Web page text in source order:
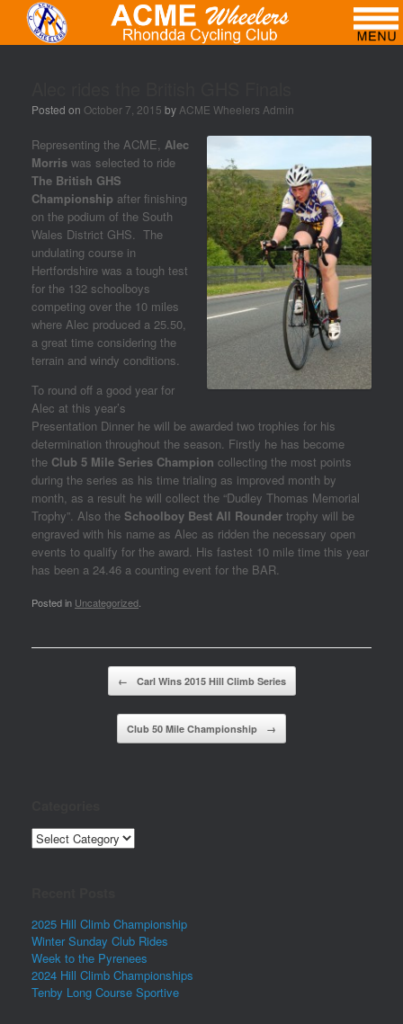
Posted on October 7, 2015 by ACME Wheelers Admin
Representing the ACME, Alec
Morris was selected to ride
The British GHS
Championship after finishing
on the podium of the South
Wales District GHS. The
undulating course in
Hertfordshire was a tough test
for the 132 schoolboys
competing over the 10 miles
where Alec produced a 25.50,
a great time considering the
terrain and windy conditions.
To round off a good year for
Alec at this year’s
Presentation Dinner he will be awarded two trophies for his
determination throughout the season. Firstly he has become
the Club 5 Mile Series Champion collecting the most points
during the series as his time trialing as improved month by
month, as a result he will collect the “Dudley Thomas Memorial
Trophy”. Also the Schoolboy Best All Rounder trophy will be
engraved with his name as Alec as ridden the necessary open
events to qualify for the award. His fastest 10 mile time this year
has been a 24.46 a counting event for the BAR.
Posted in Uncategorized
← Carl Wins 2015 Hill Climb Series
Club 50 Mile Championship →
Categories
2025 Hill Climb Championship
Winter Sunday Club Rides
Week to the Pyrenees
2024 Hill Climb Championships
Tenby Long Course Sportive